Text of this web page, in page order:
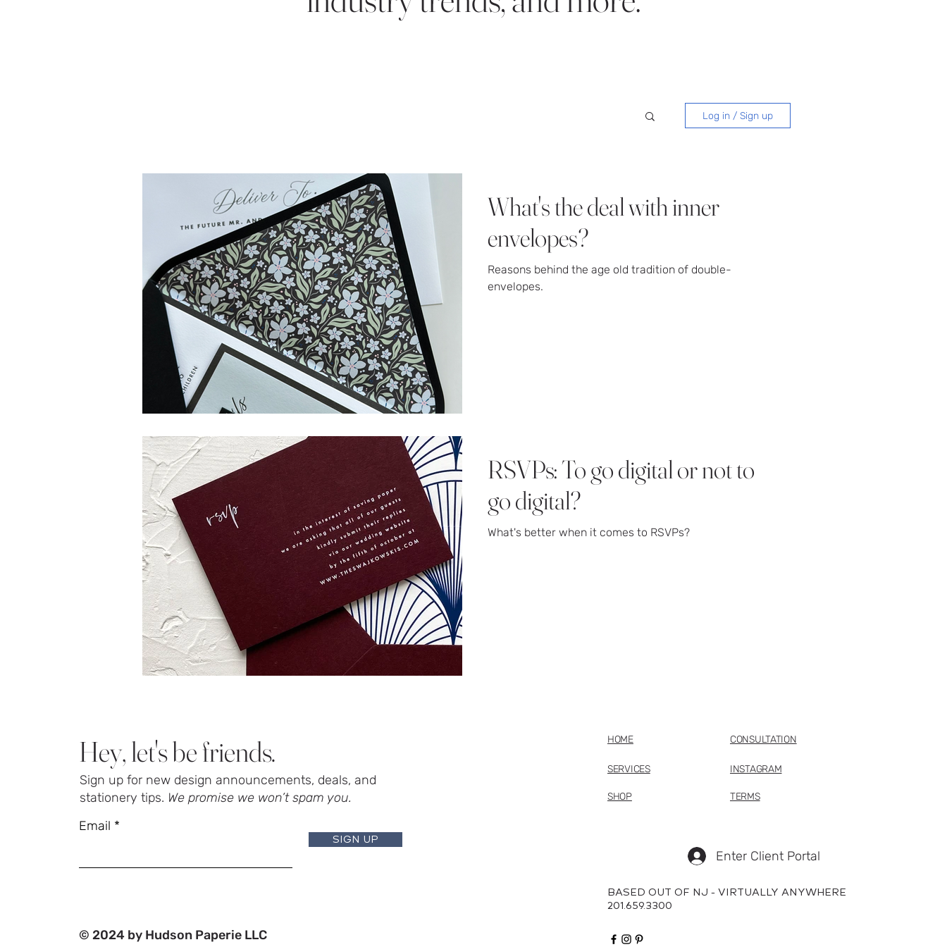
Log in / Sign up
What's the deal with inner
envelopes?
Reasons behind the age old tradition of double-
envelopes.
RSVPs: To go digital or not to
go digital?
What's better when it comes to RSVPs?
Hey, let's be friends.
Sign up for new design announcements, deals, and
stationery tips. We promise we won’t spam you.
Email
SIGN UP
© 2024 by Hudson Paperie LLC
HOME
SERVICES
SHOP
CONSULTATION
INSTAGRAM
TERMS
BASED OUT OF NJ - VIRTUALLY ANYWHERE
201.659.3300
Enter Client Portal